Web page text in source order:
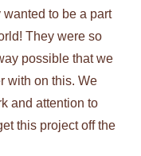
to be a part
They were so
possible that we
with on this. We
and attention to
this project off the